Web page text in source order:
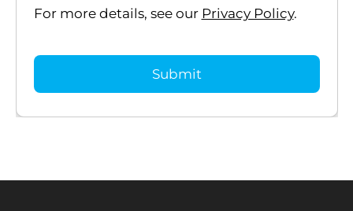
For more details, see our Privacy Policy.